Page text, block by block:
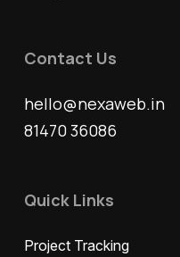
Contact Us
hello@nexaweb.in
81470 36086
Quick Links
Project Tracking